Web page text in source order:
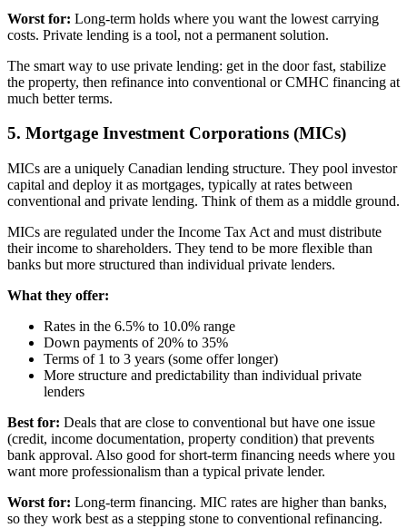
Worst for: Long-term holds where you want the lowest carrying
costs. Private lending is a tool, not a permanent solution.
The smart way to use private lending: get in the door fast, stabilize
the property, then refinance into conventional or CMHC financing at
much better terms.
5. Mortgage Investment Corporations (MICs)
MICs are a uniquely Canadian lending structure. They pool investor
capital and deploy it as mortgages, typically at rates between
conventional and private lending. Think of them as a middle ground.
MICs are regulated under the Income Tax Act and must distribute
their income to shareholders. They tend to be more flexible than
banks but more structured than individual private lenders.
What they offer:
Rates in the 6.5% to 10.0% range
Down payments of 20% to 35%
Terms of 1 to 3 years (some offer longer)
More structure and predictability than individual private
lenders
Best for: Deals that are close to conventional but have one issue
(credit, income documentation, property condition) that prevents
bank approval. Also good for short-term financing needs where you
want more professionalism than a typical private lender.
Worst for: Long-term financing. MIC rates are higher than banks,
so they work best as a stepping stone to conventional refinancing.